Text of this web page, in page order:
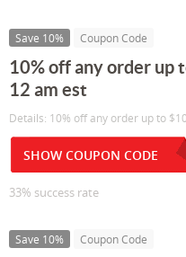
Save 10% Coupon Code
10% off any order up
12 am est
Details: 10% off any order up to
SHOW COUPON CODE
33% success rate
Save 10% Coupon Code